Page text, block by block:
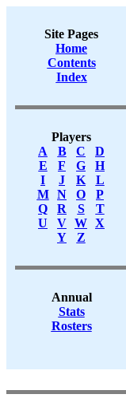
Site Pages
Home
Contents
Index
Players
A
B C
D
E
F G
H
I
J K
L
M
N O
P
Q
R S
T
U
V W X
Y
Z
Annual
Stats
Rosters